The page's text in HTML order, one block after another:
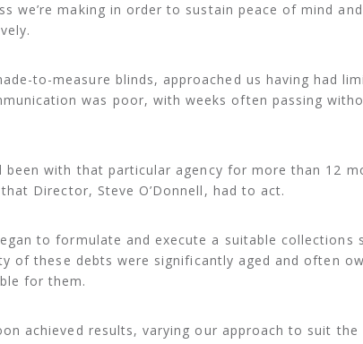
we’re making in order to sustain peace of mind
to-measure blinds, approached us having had
was poor, with weeks often passing
with that particular agency for more than 12
Director, Steve O’Donnell, had to act.
to formulate and execute a suitable collections
these debts were significantly aged and often
for them.
achieved results, varying our approach to suit the